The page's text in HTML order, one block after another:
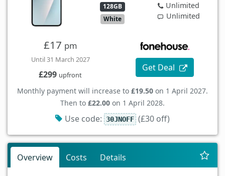
128GB
White
Unlimited
Unlimited
£17 pm
Until 31 March 2027
£299 upfront
Get Deal
Monthly payment will increase to £19.50 on 1 April 2027.
Then to £22.00 on 1 April 2028.
Use code: 30JNOFF (£30 off)
Overview Costs Details